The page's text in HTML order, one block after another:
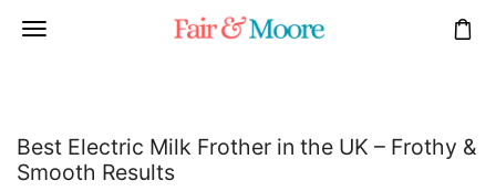
Best Electric Milk Frother in the UK – Frothy &
Smooth Results